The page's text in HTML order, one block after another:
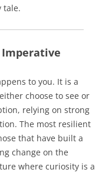
tale.
Imperative
to you. It is a
choose to see or
relying on strong
The most resilient
that have built a
change on the
where curiosity is a